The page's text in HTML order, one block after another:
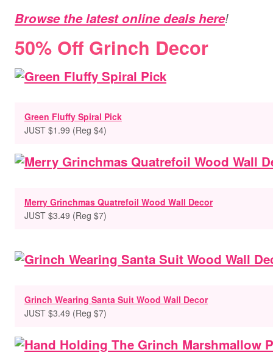
Browse the latest online deals here!
50% Off Grinch Decor
Green Fluffy Spiral Pick
JUST $1.99 (Reg $4)
Merry Grinchmas Quatrefoil Wood Wall Decor
JUST $3.49 (Reg $7)
Grinch Wearing Santa Suit Wood Wall Decor
JUST $3.49 (Reg $7)